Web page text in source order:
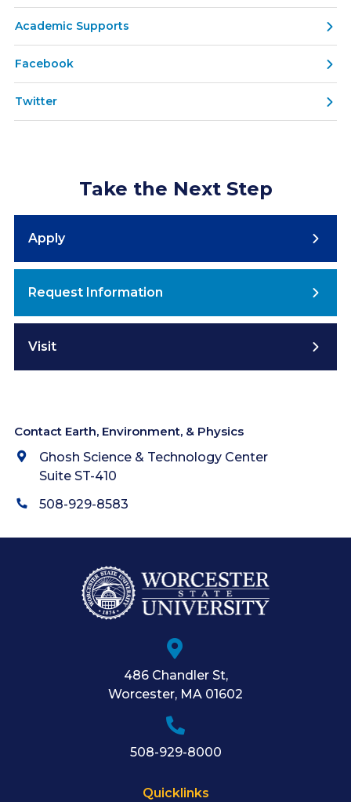
Academic Supports
Facebook
Twitter
Take the Next Step
Apply
Request Information
Visit
Contact Earth, Environment, & Physics
Ghosh Science & Technology Center
Suite ST-410
508-929-8583
486 Chandler St,
Worcester, MA 01602
508-929-8000
Quicklinks